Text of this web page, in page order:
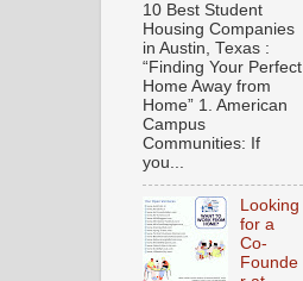
10 Best Student
Housing Companies
in Austin, Texas :
“Finding Your Perfect
Home Away from
Home” 1. American
Campus
Communities: If
you...
Looking
for a
Co-
Founde